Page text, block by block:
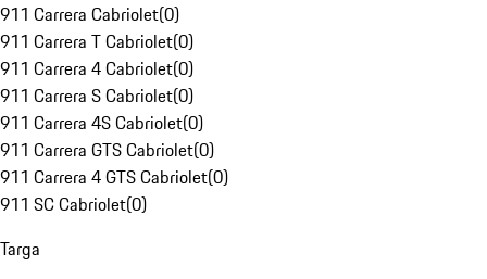
911 Carrera Cabriolet(0)
911 Carrera T Cabriolet(0)
911 Carrera 4 Cabriolet(0)
911 Carrera S Cabriolet(0)
911 Carrera 4S Cabriolet(0)
911 Carrera GTS Cabriolet(0)
911 Carrera 4 GTS Cabriolet(0)
911 SC Cabriolet(0)
Targa